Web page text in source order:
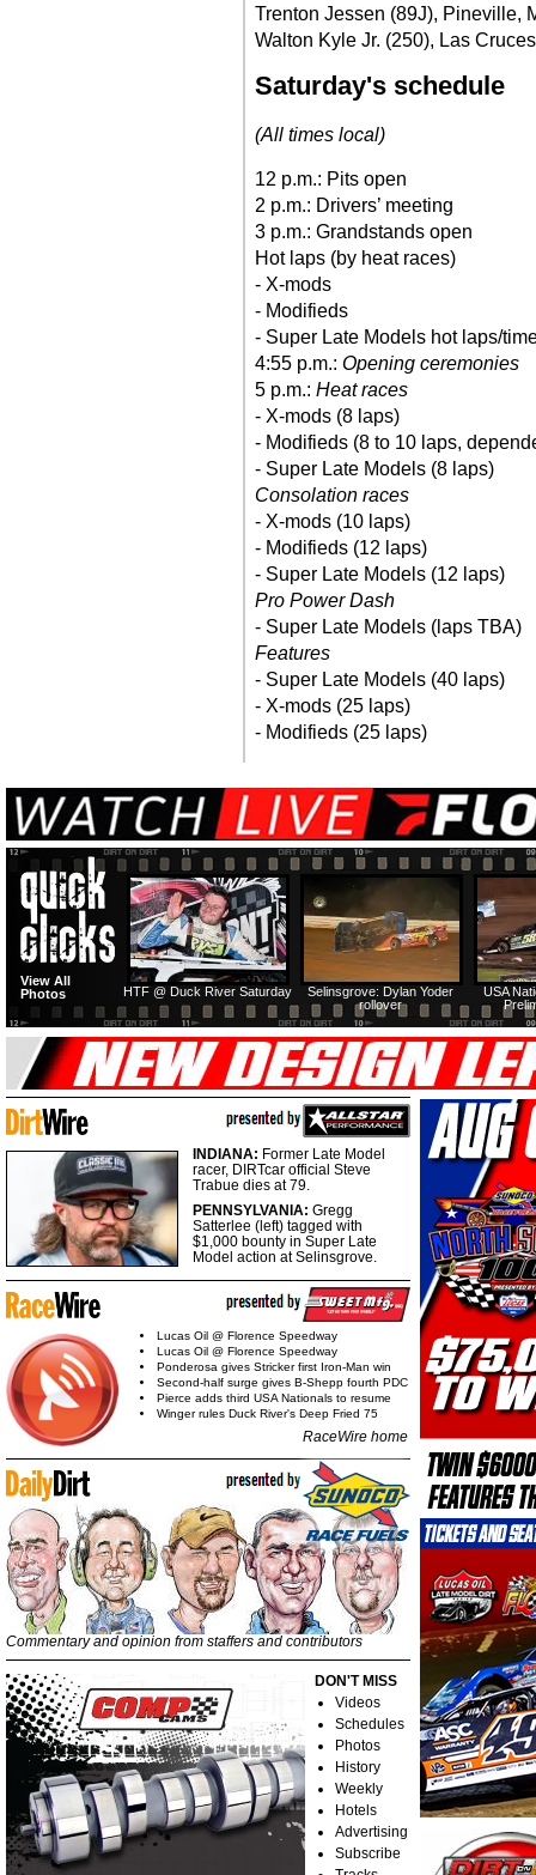
Trenton Jessen (89J), Pineville,
Walton Kyle Jr. (250), Las
Saturday's schedule
(All times local)
12 p.m.: Pits open
2 p.m.: Drivers’ meeting
3 p.m.: Grandstands open
Hot laps (by heat races)
- X-mods
- Modifieds
- Super Late Models hot laps/
4:55 p.m.: Opening ceremonies
5 p.m.: Heat races
- X-mods (8 laps)
- Modifieds (8 to 10 laps,
- Super Late Models (8 laps)
Consolation races
- X-mods (10 laps)
- Modifieds (12 laps)
- Super Late Models (12 laps)
Pro Power Dash
- Super Late Models (laps TBA)
Features
- Super Late Models (40 laps)
- X-mods (25 laps)
- Modifieds (25 laps)
USA
Selinsgrove: Dylan Yoder
rollover
HTF @ Duck River Saturday
View All
Photos
INDIANA: Former Late Model
racer, DIRTcar official Steve
Trabue dies at 79.
PENNSYLVANIA: Gregg
Satterlee (left) tagged with
$1,000 bounty in Super Late
Model action at Selinsgrove.
Lucas Oil @ Florence Speedway
Lucas Oil @ Florence Speedway
Ponderosa gives Stricker first Iron-Man win
Second-half surge gives B-Shepp fourth PDC
Pierce adds third USA Nationals to resume
Winger rules Duck River's Deep Fried 75
RaceWire home
Commentary and opinion from staffers and contributors
DON'T MISS
Videos
Schedules
Photos
History
Weekly
Hotels
Advertising
Subscribe